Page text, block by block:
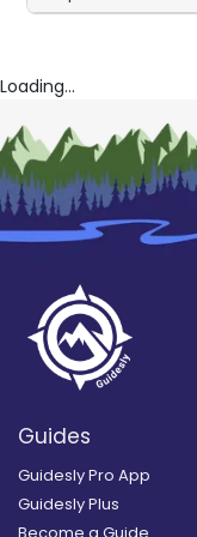
Loading...
Guides
Guidesly Pro App
Guidesly Plus